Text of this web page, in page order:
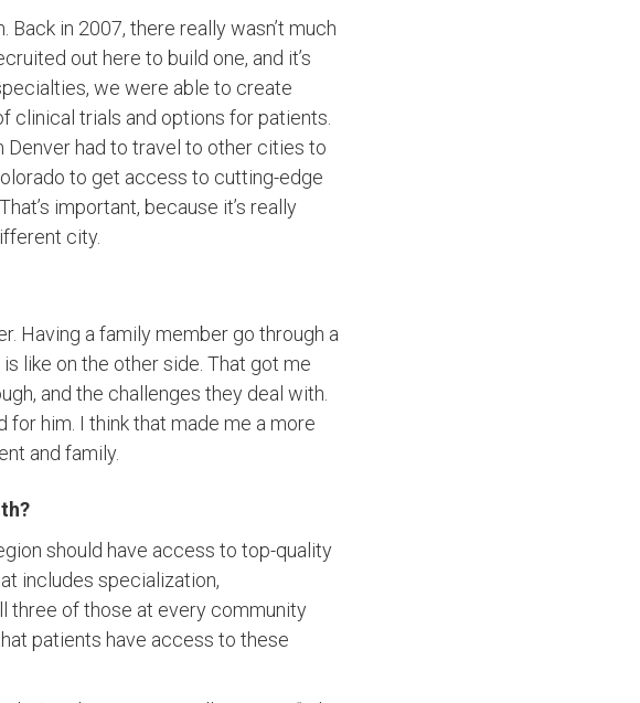
in 2007, there really wasn’t much
out here to build one, and it’s
we were able to create
clinical trials and options for patients.
Denver had to travel to other cities to
to get access to cutting-edge
important, because it’s really
city.
Having a family member go through a
like on the other side. That got me
and the challenges they deal with.
him. I think that made me a more
and family.
should have access to top-quality
includes specialization,
three of those at every community
patients have access to these